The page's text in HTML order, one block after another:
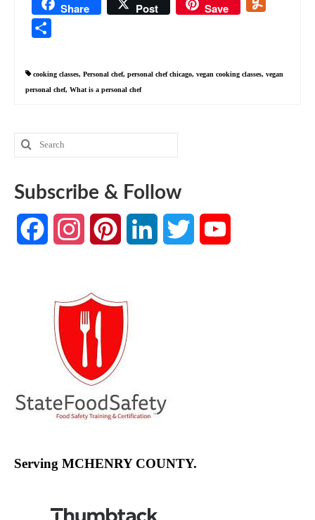
Share Post Save
cooking classes, Personal chef, personal chef chicago, vegan cooking classes, vegan
personal chef, What is a personal chef
Search
for:
Subscribe & Follow
FacebookInstagramPinterest LinkedIn Twitter
Serving MCHENRY COUNTY.